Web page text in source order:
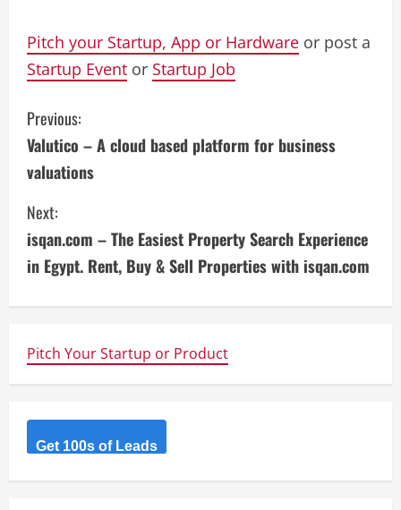
Pitch your Startup, App or Hardware or post a
Startup Event or Startup Job
C
o
n
t
i
n
u
e
R
e
Previous:
Valutico – A cloud based platform for business
valuations
Next:
isqan.com – The Easiest Property Search Experience
in Egypt. Rent, Buy & Sell Properties with isqan.com
Pitch Your Startup or Product
Get 100s of Leads